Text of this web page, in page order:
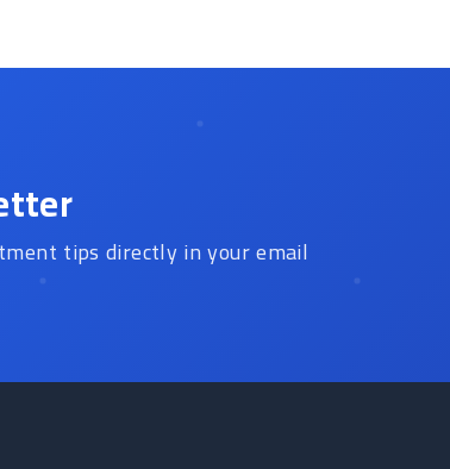
tips directly in your email